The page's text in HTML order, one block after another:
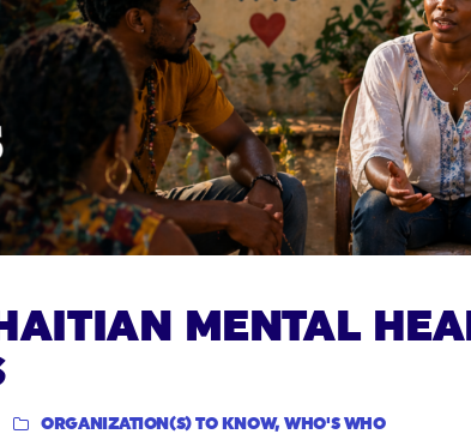
MENTAL
ORGANIZATION(S) TO KNOW,WHO'S WHO